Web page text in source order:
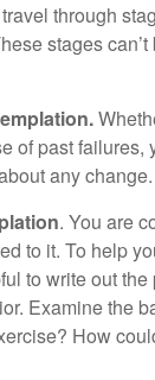
through
stages
of past failures,
any change.
. You are
to it. To help
to write out
Examine the
How